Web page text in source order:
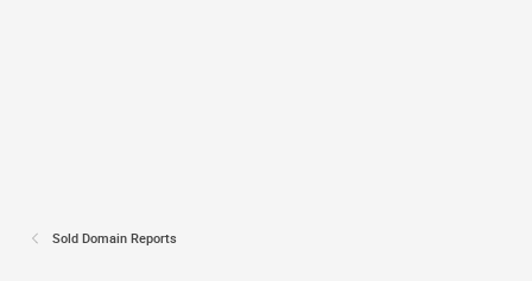
Sold Domain Reports